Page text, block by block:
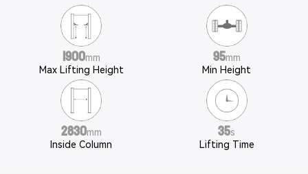
1900mm
Max Lifting Height
95mm
Min Height
2830mm
Inside Column
35s
Lifting Time